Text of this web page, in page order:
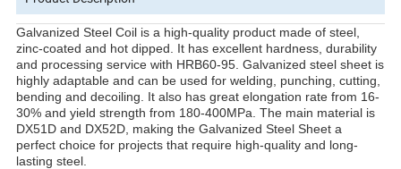
Galvanized Steel Coil is a high-quality product made of steel,
zinc-coated and hot dipped. It has excellent hardness, durability
and processing service with HRB60-95. Galvanized steel sheet is
highly adaptable and can be used for welding, punching, cutting,
bending and decoiling. It also has great elongation rate from 16-
30% and yield strength from 180-400MPa. The main material is
DX51D and DX52D, making the Galvanized Steel Sheet a
perfect choice for projects that require high-quality and long-
lasting steel.